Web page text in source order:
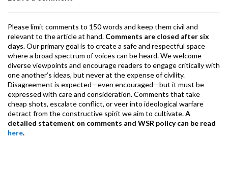
k
Please limit comments to 150 words and keep them civil and
relevant to the article at hand. Comments are closed after six
days. Our primary goal is to create a safe and respectful space
where a broad spectrum of voices can be heard. We welcome
diverse viewpoints and encourage readers to engage critically with
one another’s ideas, but never at the expense of civility.
Disagreement is expected—even encouraged—but it must be
expressed with care and consideration. Comments that take
cheap shots, escalate conflict, or veer into ideological warfare
detract from the constructive spirit we aim to cultivate.A
detailed statement on comments and WSR policy can be read
here.